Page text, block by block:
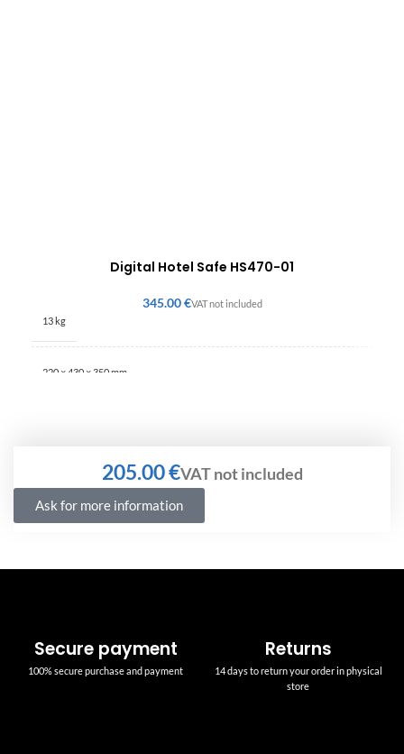
Digital Hotel Safe HS470-01
€
13 kg
220 × 430 × 350 mm
€
Ask for more information
Secure payment
100% secure purchase and payment
Returns
14 days to return your order in physical
store